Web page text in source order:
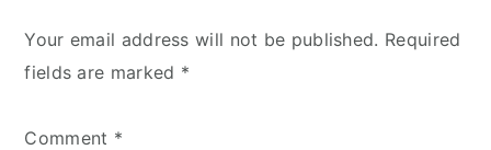
Your email address will not be published. Required
fields are marked *
Comment *